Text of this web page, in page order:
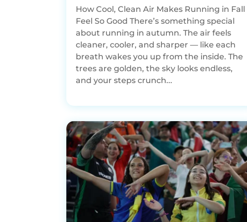
How Cool, Clean Air Makes Running in Fall
Feel So Good There’s something special
about running in autumn. The air feels
cleaner, cooler, and sharper — like each
breath wakes you up from the inside. The
trees are golden, the sky looks endless,
and your steps crunch...